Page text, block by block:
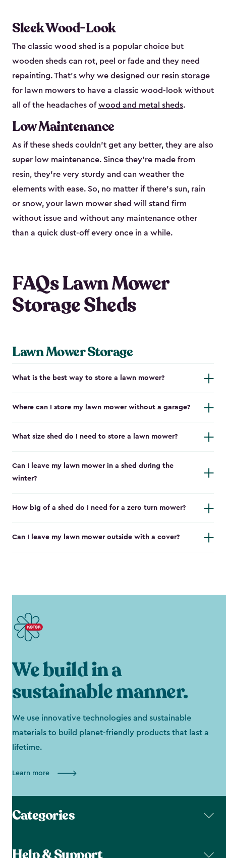
Sleek Wood-Look
The classic wood shed is a popular choice but
wooden sheds can rot, peel or fade and they need
repainting. That’s why we designed our resin storage
for lawn mowers to have a classic wood-look without
all of the headaches ofwood and metal sheds.
Low Maintenance
As if these sheds couldn’t get any better, they are also
super low maintenance. Since they’re made from
resin, they’re very sturdy and can weather the
elements with ease. So, no matter if there’s sun, rain
or snow, your lawn mower shed will stand firm
without issue and without any maintenance other
than a quick dust-off every once in a while.
FAQs Lawn Mower
Storage Sheds
Lawn Mower Storage
What is the best way to store a lawn mower?
Where can I store my lawn mower without a garage?
What size shed do I need to store a lawn mower?
Can I leave my lawn mower in a shed during the
winter?
How big of a shed do I need for a zero turn mower?
Can I leave my lawn mower outside with a cover?
We build in a
sustainable manner.
We use innovative technologies and sustainable
materials to build planet-friendly products that last a
lifetime.
Learn more
Categories